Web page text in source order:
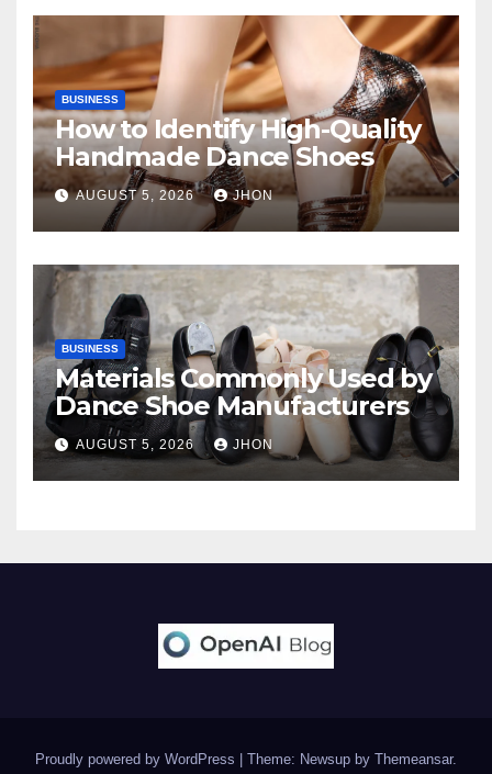
BUSINESS
How to Identify High-Quality
Handmade Dance Shoes
AUGUST 5, 2026 JHON
BUSINESS
Materials Commonly Used by
Dance Shoe Manufacturers
AUGUST 5, 2026 JHON
Proudly powered by WordPress Theme: Newsup by Themeansar.